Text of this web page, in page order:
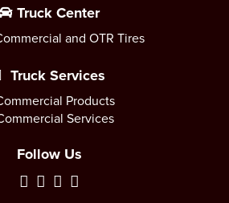
Truck Center
and OTR Tires
Truck Services
Products
Services
Follow Us